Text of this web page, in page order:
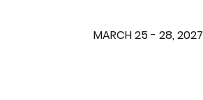
MARCH 25 - 28, 2027